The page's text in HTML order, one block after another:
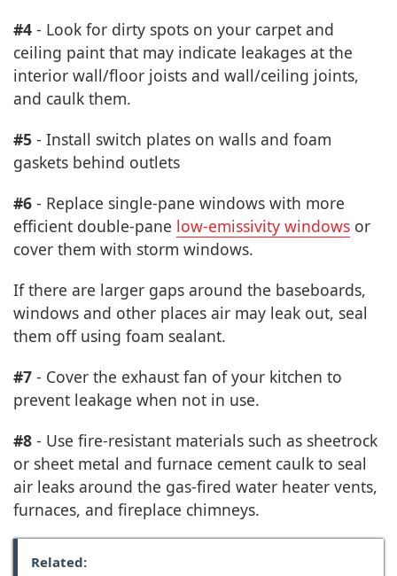
#4 - Look for dirty spots on your carpet and
ceiling paint that may indicate leakages at the
interior wall/floor joists and wall/ceiling joints,
and caulk them.
#5 - Install switch plates on walls and foam
gaskets behind outlets
#6 - Replace single-pane windows with more
efficient double-pane low-emissivity windows or
cover them with storm windows.
If there are larger gaps around the baseboards,
windows and other places air may leak out, seal
them off using foam sealant.
#7 - Cover the exhaust fan of your kitchen to
prevent leakage when not in use.
#8 - Use fire-resistant materials such as sheetrock
or sheet metal and furnace cement caulk to seal
air leaks around the gas-fired water heater vents,
furnaces, and fireplace chimneys.
Related: